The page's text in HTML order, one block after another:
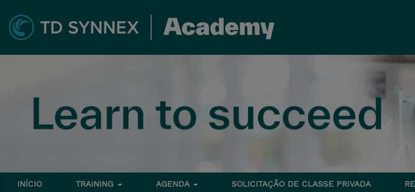
INÍCIO TRAINING AGENDA SOLICITAÇÃO DE CLASSE PRIVADA